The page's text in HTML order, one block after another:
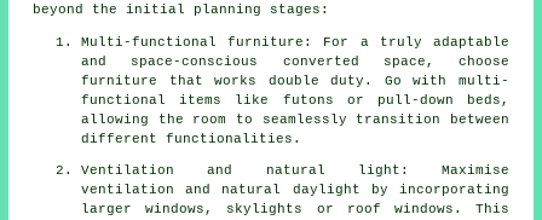
beyond the initial planning stages:
Multi-functional furniture: For a truly adaptable
and space-conscious converted space, choose
furniture that works double duty. Go with multi-
functional items like futons or pull-down beds,
allowing the room to seamlessly transition between
different functionalities.
Ventilation and natural light: Maximise
ventilation and natural daylight by incorporating
larger windows, skylights or roof windows. This